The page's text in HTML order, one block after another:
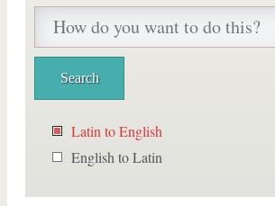
Latin to English
English to Latin